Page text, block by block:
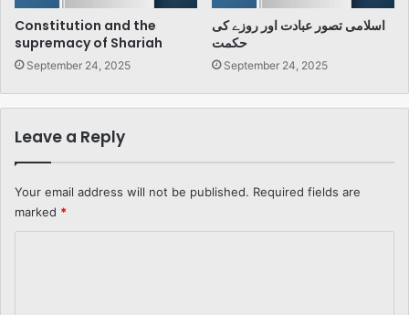
Constitution and the
supremacy of Shariah
September 24, 2025
اسلامی تصور عبادت اور روزے کی
حکمت
September 24, 2025
Leave a Reply
Your email address will not be published. Required fields are
marked *